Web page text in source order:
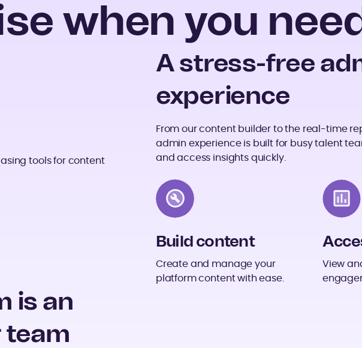
when you
A stress-free
experience
From our content builder to the real-time
admin experience is built for busy talent
and access insights quickly.
Build content
Create and manage your
platform content with ease.
View
is an
team